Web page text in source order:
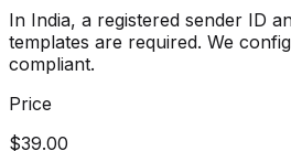
In India, a registered sender ID
templates are required. We
compliant.
Price
$39.00